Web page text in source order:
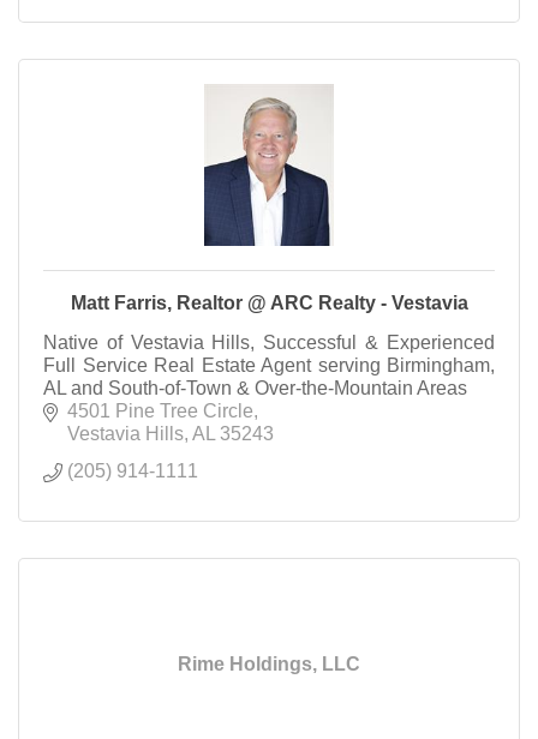
Matt Farris, Realtor @ ARC Realty - Vestavia
Native of Vestavia Hills, Successful & Experienced
Full Service Real Estate Agent serving Birmingham,
AL and South-of-Town & Over-the-Mountain Areas
4501 Pine Tree Circle
Vestavia Hills AL
35243
(205) 914-1111
Rime Holdings, LLC